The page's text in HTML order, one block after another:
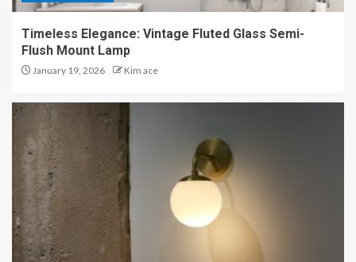
Timeless Elegance: Vintage Fluted Glass Semi-
Flush Mount Lamp
January 19, 2026 Kim ace